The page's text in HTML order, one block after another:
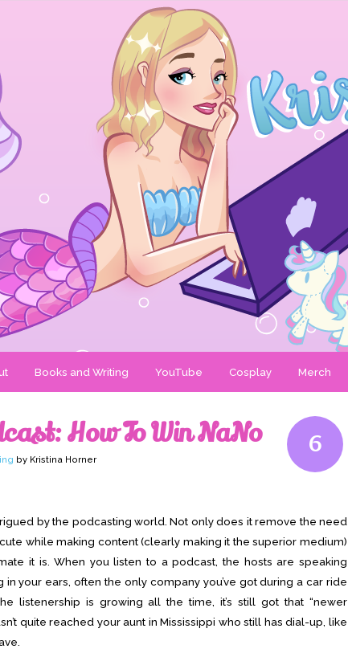
Books and Writing YouTube Cosplay Merch
6
How To Win NaNo
by Kristina Horner
by the podcasting world. Not only does it remove the need
while making content (clearly making it the superior medium)
it is. When you listen to a podcast, the hosts are speaking
your ears, often the only company you’ve got during a car ride
listenership is growing all the time, it’s still got that “newer
quite reached your aunt in Mississippi who still has dial-up, like